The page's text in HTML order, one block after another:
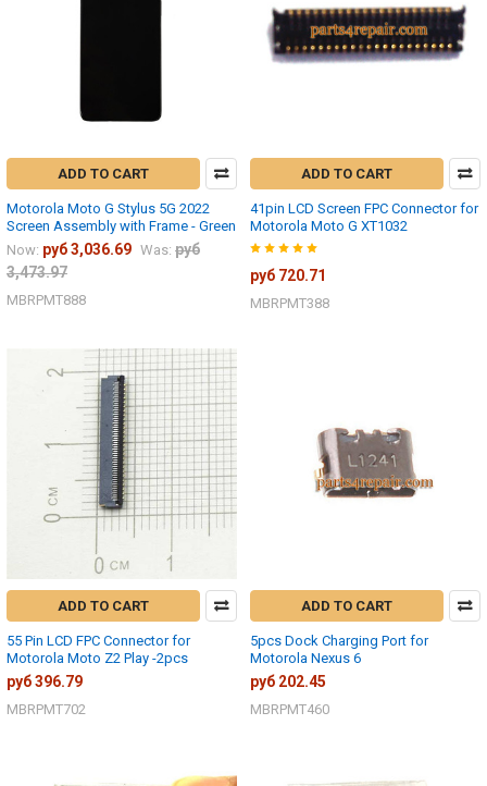
ADD TO CART
Motorola Moto G Stylus 5G 2022
Screen Assembly with Frame - Green
Now: руб 3,036.69 Was: руб
3,473.97
MBRPMT888
ADD TO CART
41pin LCD Screen FPC Connector for
Motorola Moto G XT1032
руб 720.71
MBRPMT388
ADD TO CART
55 Pin LCD FPC Connector for
Motorola Moto Z2 Play -2pcs
руб 396.79
MBRPMT702
ADD TO CART
5pcs Dock Charging Port for
Motorola Nexus 6
руб 202.45
MBRPMT460